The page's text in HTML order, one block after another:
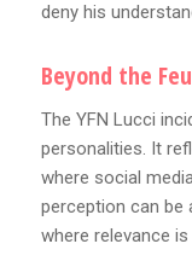
deny his
Beyond the
The YFN Lucci
personalities. It
where social
perception can be
where relevance